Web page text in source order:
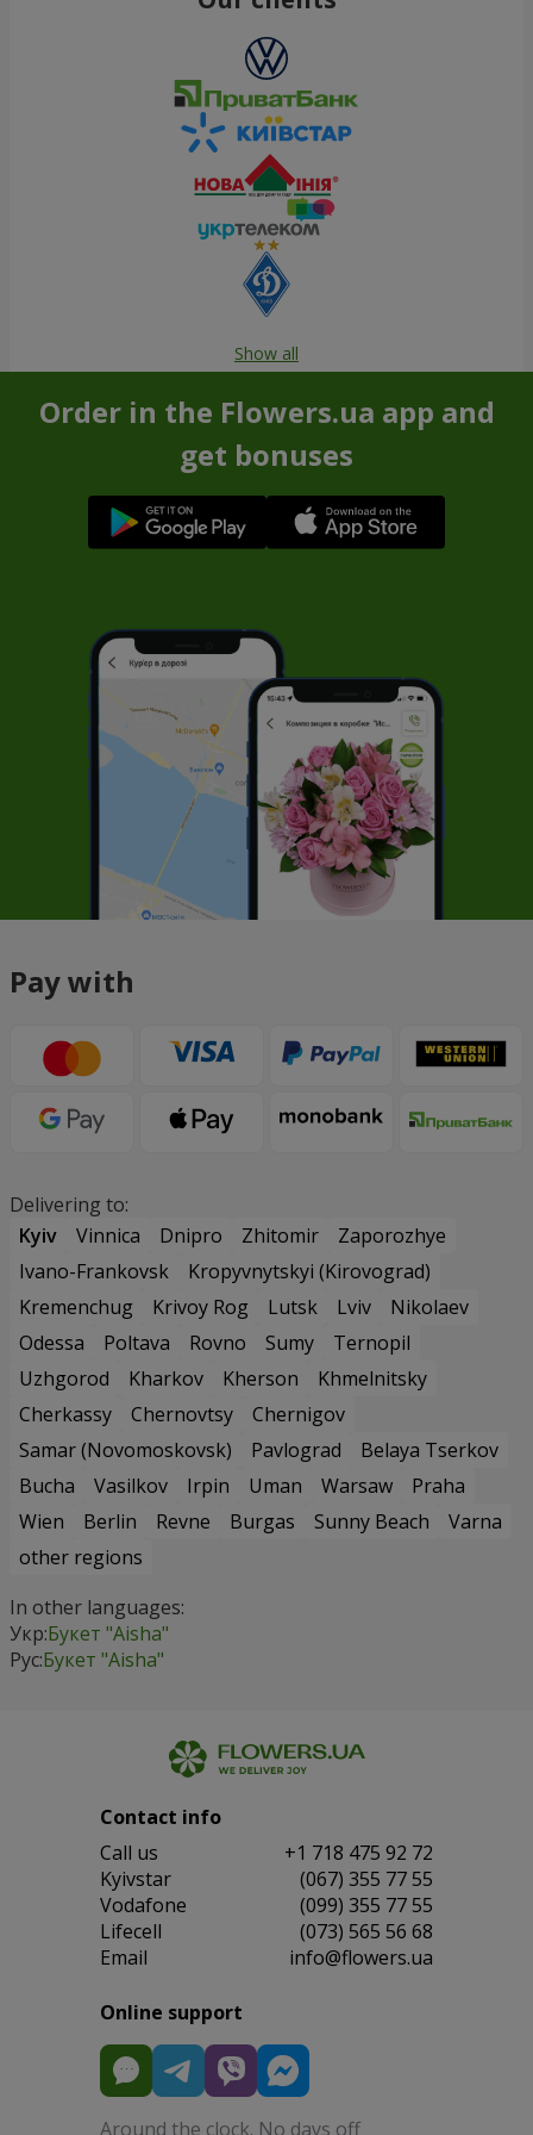
Show all
Order in the Flowers.ua app and
get bonuses
Pay with
Delivering to:
Kyiv
Vinnica Dnipro Zhitomir
Zaporozhye
Ivano-Frankovsk
Kropyvnytskyi (Kirovograd)
Kremenchug
Krivoy Rog Lutsk Lviv
Nikolaev
Odessa
Poltava Rovno Sumy
Ternopil
Uzhgorod
Kharkov Kherson
Khmelnitsky
Cherkassy
Chernovtsy
Chernigov
Samar (Novomoskovsk)
Pavlograd
Belaya Tserkov
Bucha
Vasilkov Irpin Uman Warsaw
Praha
Wien
Berlin Revne Burgas Sunny Beach
Varna
other regions
In other languages:
Укр:Букет "Aisha"
Рус:Букет "Aisha"
Contact info
Сall us
+1 718 475 92 72
Kyivstar
(067) 355 77 55
Vodafone
(099) 355 77 55
Lifecell
(073) 565 56 68
Email
info@flowers.ua
Online support
Around the clock. No days off